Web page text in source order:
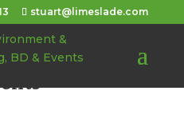
stuart@limeslade.com